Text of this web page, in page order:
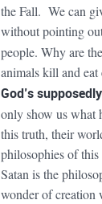
the Fall. We can
without pointing
people. Why are
animals kill and eat
God’s
only show us what
this truth, their
philosophies of
Satan is the
wonder of creation